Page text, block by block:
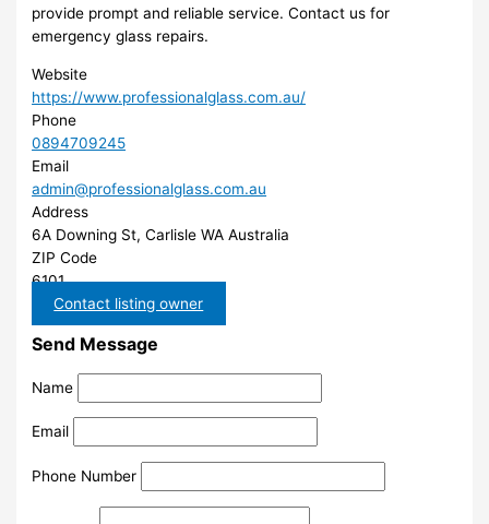
provide prompt and reliable service. Contact us for
emergency glass repairs.
Website
https://www.professionalglass.com.au/
Phone
0894709245
Email
admin@professionalglass.com.au
Address
6A Downing St, Carlisle WA Australia
ZIP Code
6101
Contact listing owner
Send Message
Name
Email
Phone Number